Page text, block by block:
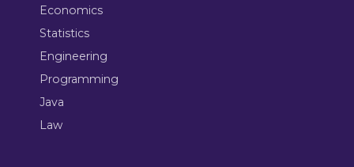
Economics
Statistics
Engineering
Programming
Java
Law